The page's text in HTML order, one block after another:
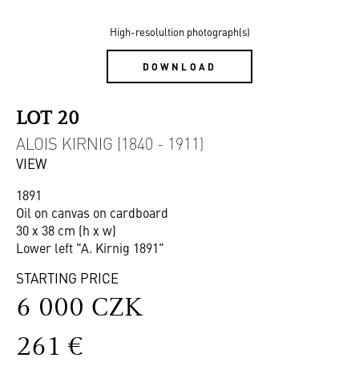
High-resolultion photograph(s)
DOWNLOAD
LOT 20
ALOIS KIRNIG (1840 - 1911)
VIEW
1891
Oil on canvas on cardboard
30 x 38 cm (h x w)
Lower left "A. Kirnig 1891"
STARTING PRICE
6 000 CZK
261 €